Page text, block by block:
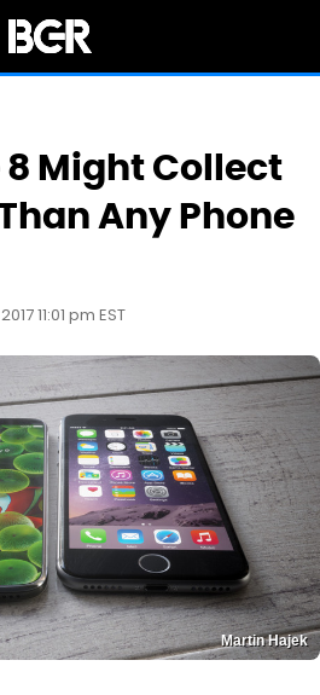
8 Might Collect
Any Phone
11:01 pm EST
Martin Hajek